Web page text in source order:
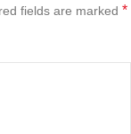
fields are marked *